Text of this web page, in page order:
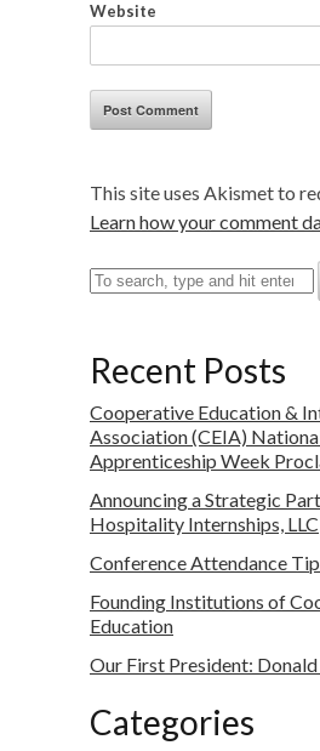
Website
This site uses Akismet to
Learn how your comment
Recent Posts
Cooperative Education &
Association (CEIA)
Apprenticeship Week
Announcing a Strategic
Hospitality Internships, LLC
Conference Attendance
Founding Institutions of
Education
Our First President:
Categories